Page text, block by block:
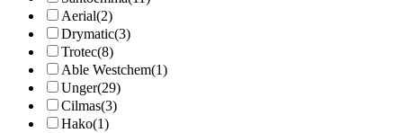
Aerial(2)
Drymatic(3)
Trotec(8)
Able Westchem(1)
Unger(29)
Cilmas(3)
Hako(1)